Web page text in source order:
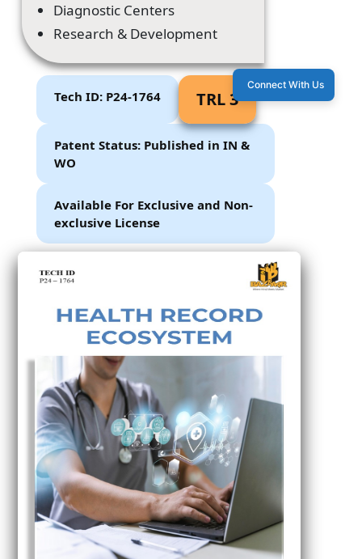
Diagnostic Centers
Research & Development
Tech ID: P24-1764 TRL 3
Patent Status: Published in IN &
WO
Available For Exclusive and Non-
exclusive License
Connect With Us